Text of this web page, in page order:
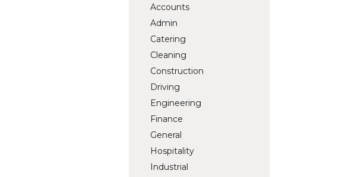
Accounts
Admin
Catering
Cleaning
Construction
Driving
Engineering
Finance
General
Hospitality
Industrial